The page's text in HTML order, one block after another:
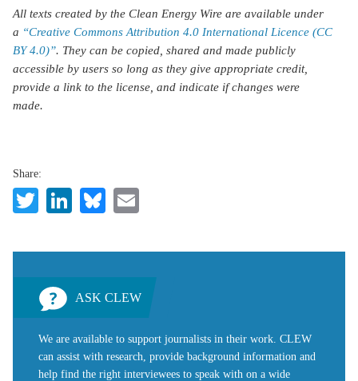
All texts created by the Clean Energy Wire are available under
a “Creative Commons Attribution 4.0 International Licence (CC
BY 4.0)”. They can be copied, shared and made publicly
accessible by users so long as they give appropriate credit,
provide a link to the license, and indicate if changes were
made.
Share:
TwitterLinkedIn
Bluesky
ASK CLEW
We are available to support journalists in their work. CLEW
can assist with research, provide background information and
help find the right interviewees to speak with on a wide